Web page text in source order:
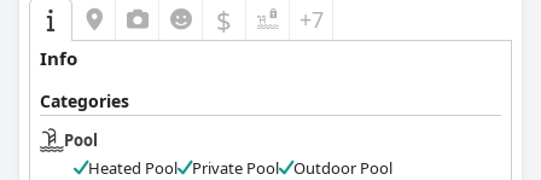
$ +7
Info
Categories
Pool
Heated Pool
Private Pool
Outdoor Pool